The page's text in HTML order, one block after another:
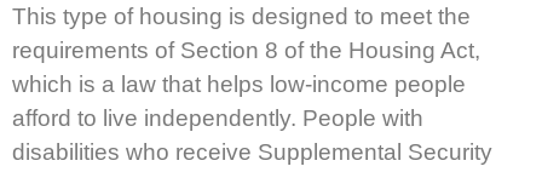
This type of housing is designed to meet the
requirements of Section 8 of the Housing Act,
which is a law that helps low-income people
afford to live independently. People with
disabilities who receive Supplemental Security